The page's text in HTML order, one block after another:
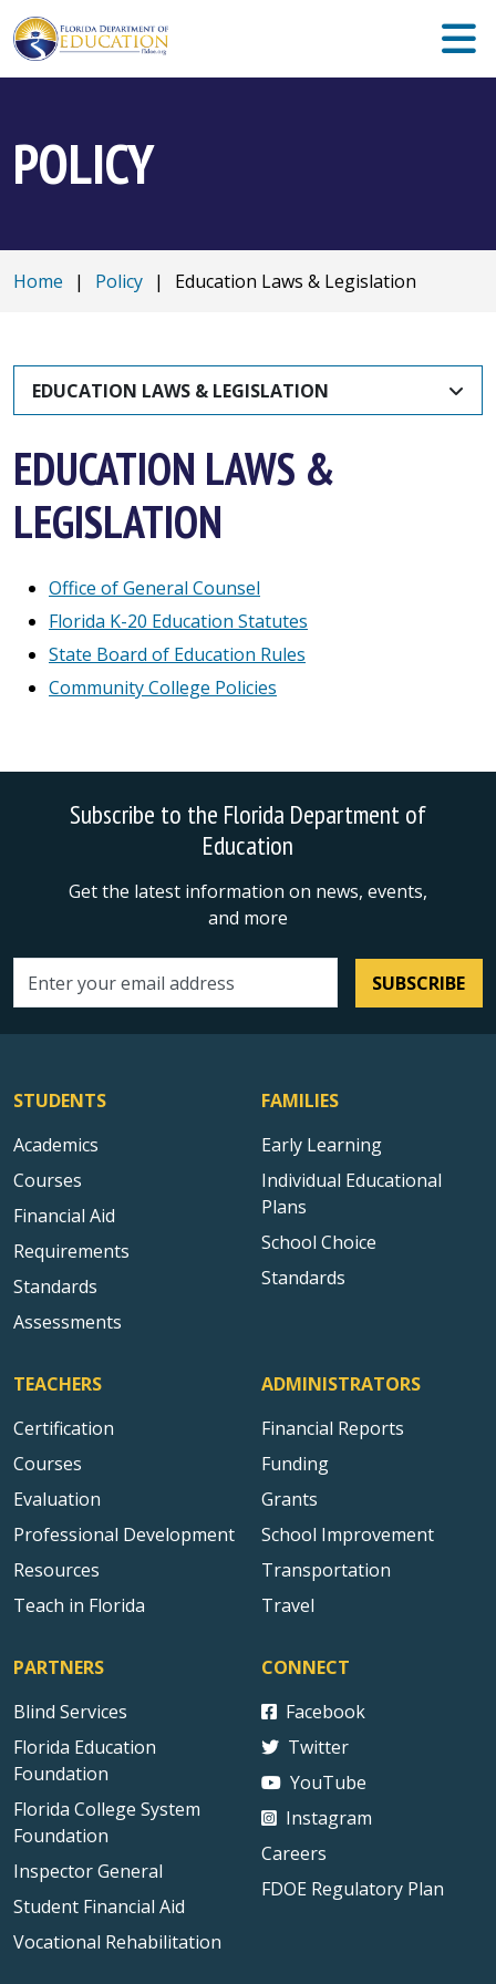
POLICY
Home | Policy | Education Laws & Legislation
EDUCATION LAWS & LEGISLATION
EDUCATION LAWS &
LEGISLATION
Office of General Counsel
Florida K-20 Education Statutes
State Board of Education Rules
Community College Policies
Subscribe to the Florida Department of
Education
Get the latest information on news, events,
and more
Email address SUBSCRIBE
STUDENTS
Academics
Courses
Financial Aid
Requirements
Standards
Assessments
FAMILIES
Early Learning
Individual Educational
Plans
School Choice
Standards
TEACHERS
Certification
Courses
Evaluation
Professional Development
Resources
Teach in Florida
ADMINISTRATORS
Financial Reports
Funding
Grants
School Improvement
Transportation
Travel
PARTNERS
Blind Services
Florida Education
Foundation
Florida College System
Foundation
Inspector General
Student Financial Aid
Vocational Rehabilitation
CONNECT
Facebook
Twitter
YouTube
Instagram
Careers
FDOE Regulatory Plan